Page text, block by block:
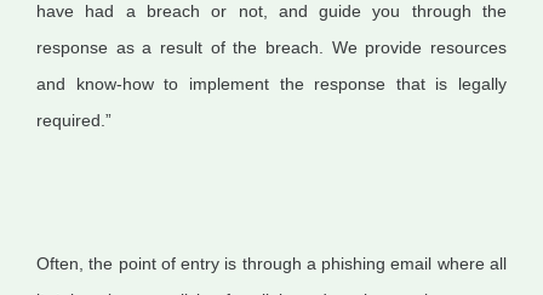
have had a breach or not, and guide you through the
response as a result of the breach. We provide resources
and know-how to implement the response that is legally
required.”
Often, the point of entry is through a phishing email where all